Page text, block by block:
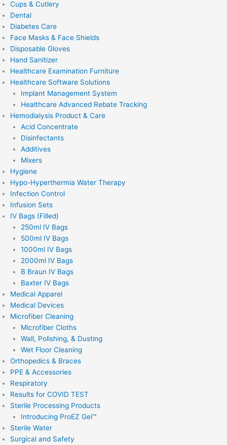
Cups & Cutlery
Dental
Diabetes Care
Face Masks & Face Shields
Disposable Gloves
Hand Sanitizer
Healthcare Examination Furniture
Healthcare Software Solutions
Implant Management System
Healthcare Advanced Rebate Tracking
Hemodialysis Product & Care
Acid Concentrate
Disinfectants
Additives
Mixers
Hygiene
Hypo-Hyperthermia Water Therapy
Infection Control
Infusion Sets
IV Bags (Filled)
250ml IV Bags
500ml IV Bags
1000ml IV Bags
2000ml IV Bags
B Braun IV Bags
Baxter IV Bags
Medical Apparel
Medical Devices
Microfiber Cleaning
Microfiber Cloths
Wall, Polishing, & Dusting
Wet Floor Cleaning
Orthopedics & Braces
PPE & Accessories
Respiratory
Results for COVID TEST
Sterile Processing Products
Introducing ProEZ Gel™
Sterile Water
Surgical and Safety